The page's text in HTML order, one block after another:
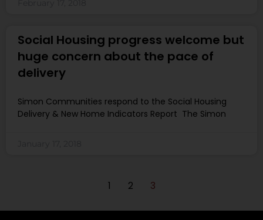
Social Housing progress welcome but
huge concern about the pace of
delivery
Simon Communities respond to the Social Housing
Delivery & New Home Indicators Report The Simon
1 2 3